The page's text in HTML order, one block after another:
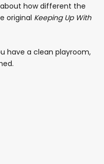
how different the
original Keeping Up With
have a clean playroom,